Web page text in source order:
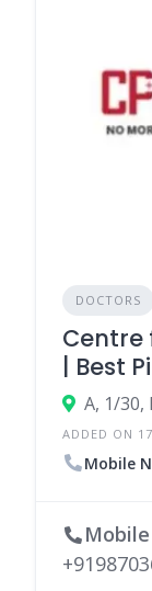
DOCTORS
Centre
| Best
ADDED ON
Mobile